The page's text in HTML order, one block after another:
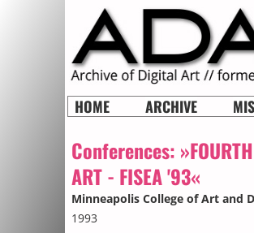
HOME ARCHIVE
Conferences:
ART - FISEA '93«
Minneapolis College of Art and
1993